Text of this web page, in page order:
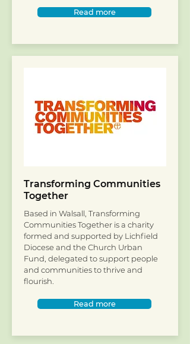
Read more
Transforming Communities
Together
Based in Walsall, Transforming
Communities Together is a charity
formed and supported by Lichfield
Diocese and the Church Urban
Fund, delegated to support people
and communities to thrive and
flourish.
Read more